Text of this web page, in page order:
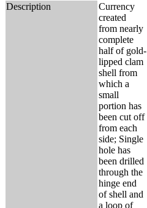
Description
Currency
created
from nearly
complete
half of gold-
lipped clam
shell from
which a
small
portion has
been cut off
from each
side; Single
hole has
been drilled
through the
hinge end
of shell and
a loop of